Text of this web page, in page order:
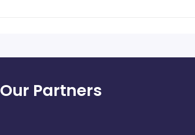
Our Partners